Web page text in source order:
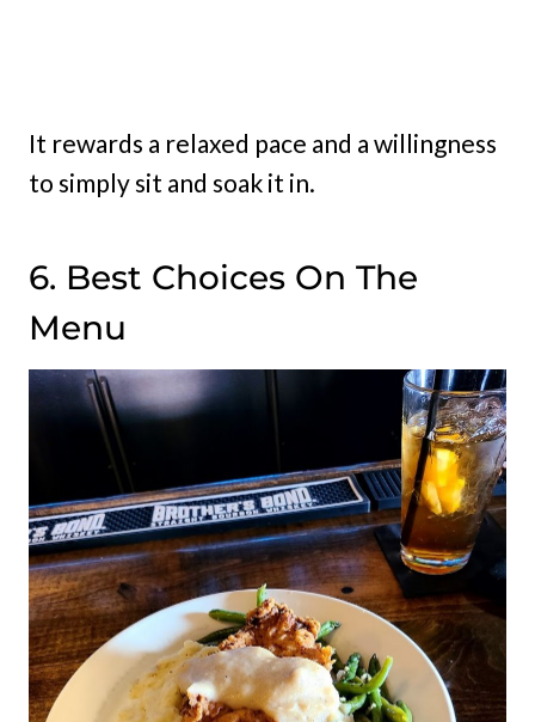
It rewards a relaxed pace and a willingness
to simply sit and soak it in.
6. Best Choices On The
Menu